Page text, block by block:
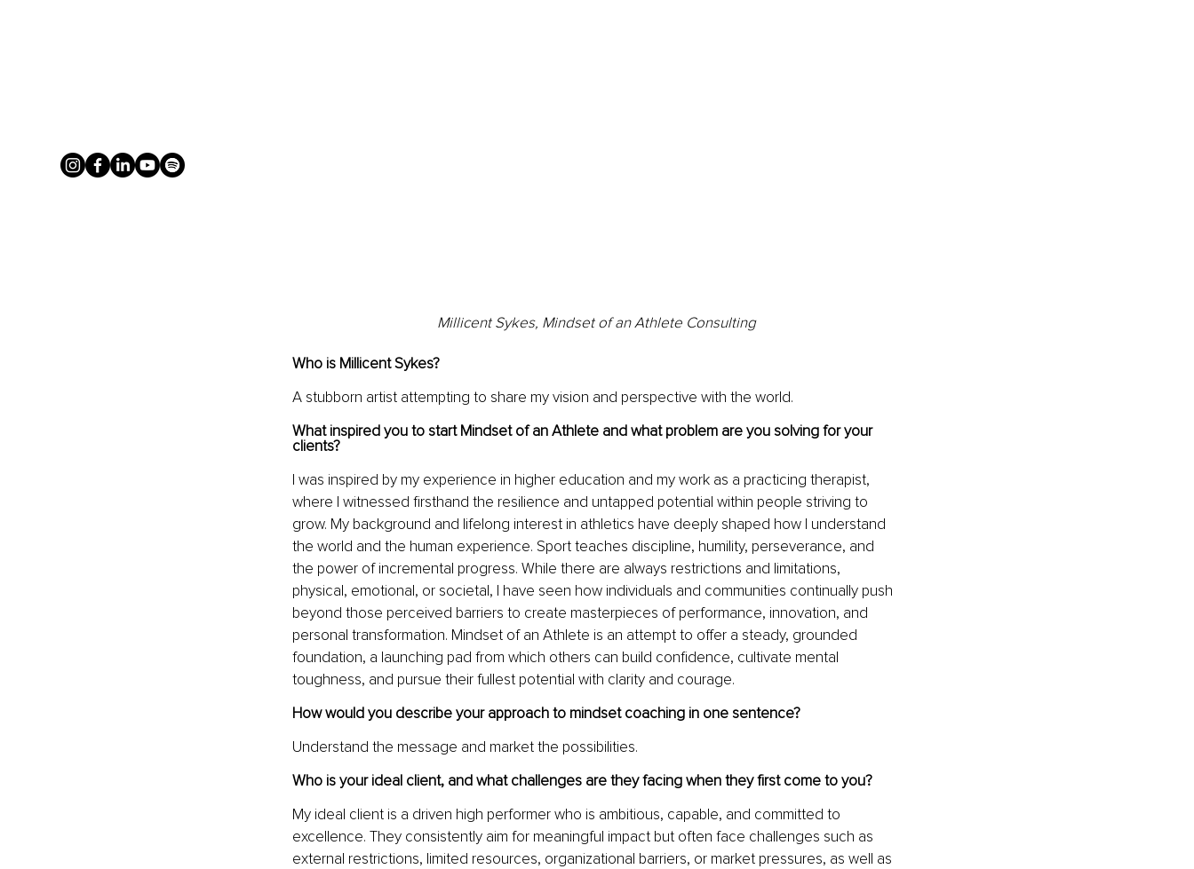
Millicent Sykes, Mindset of an Athlete Consulting
Who is Millicent Sykes?
A stubborn artist attempting to share my vision and perspective with the world.
What inspired you to start Mindset of an Athlete and what problem are you solving for your
clients?
I was inspired by my experience in higher education and my work as a practicing therapist,
where I witnessed firsthand the resilience and untapped potential within people striving to
grow. My background and lifelong interest in athletics have deeply shaped how I understand
the world and the human experience. Sport teaches discipline, humility, perseverance, and
the power of incremental progress. While there are always restrictions and limitations,
physical, emotional, or societal, I have seen how individuals and communities continually push
beyond those perceived barriers to create masterpieces of performance, innovation, and
personal transformation. Mindset of an Athlete is an attempt to offer a steady, grounded
foundation, a launching pad from which others can build confidence, cultivate mental
toughness, and pursue their fullest potential with clarity and courage.
How would you describe your approach to mindset coaching in one sentence?
Understand the message and market the possibilities.
Who is your ideal client, and what challenges are they facing when they first come to you?
My ideal client is a driven high performer who is ambitious, capable, and committed to
excellence. They consistently aim for meaningful impact but often face challenges such as
external restrictions, limited resources, organizational barriers, or market pressures, as well as